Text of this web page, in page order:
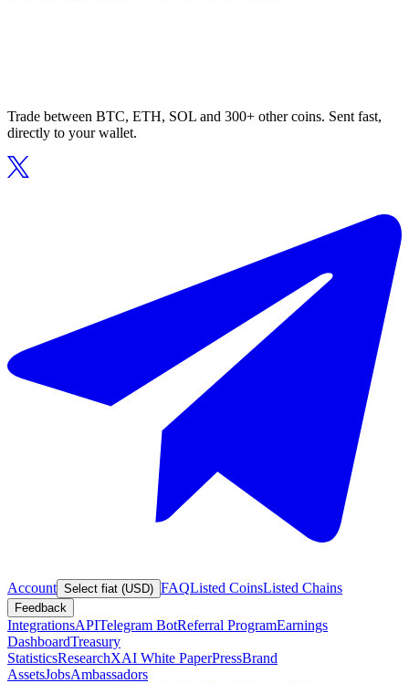
Trade between BTC, ETH, SOL and 300+ other coins. Sent fast,
directly to your wallet.
Account Select fiat (USD) FAQListed CoinsListed Chains
Feedback
IntegrationsAPITelegram BotReferral ProgramEarnings
DashboardTreasury
StatisticsResearchXAI White PaperPressBrand
AssetsJobsAmbassadors